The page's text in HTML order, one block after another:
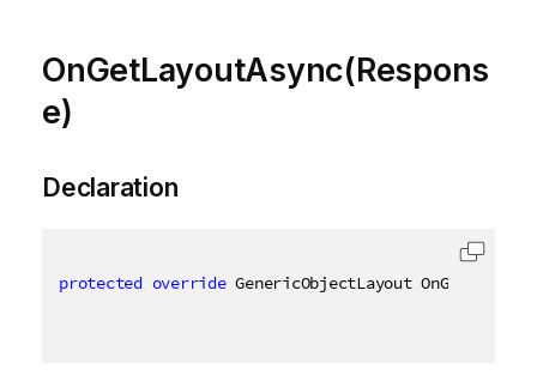
OnGetLayoutAsync(Respons
e)
Declaration
protected override GenericObjectLayout